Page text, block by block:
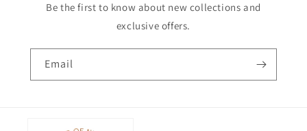
Be the first to know about new collections and
exclusive offers.
Email